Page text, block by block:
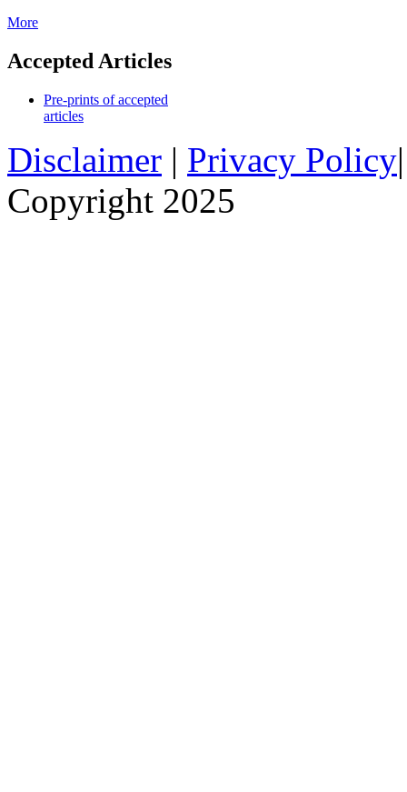
More
Accepted Articles
Pre-prints of accepted
articles
Disclaimer | Privacy Policy
Copyright 2025